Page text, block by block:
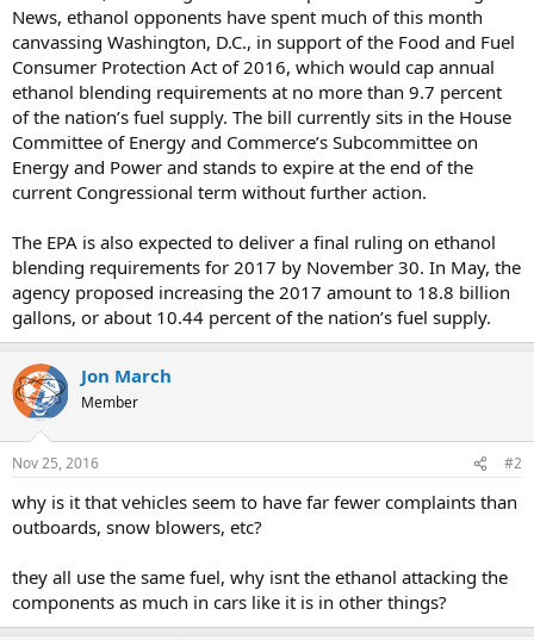
News, ethanol opponents have spent much of this month
canvassing Washington, D.C., in support of the Food and Fuel
Consumer Protection Act of 2016, which would cap annual
ethanol blending requirements at no more than 9.7 percent
of the nation’s fuel supply. The bill currently sits in the House
Committee of Energy and Commerce’s Subcommittee on
Energy and Power and stands to expire at the end of the
current Congressional term without further action.
The EPA is also expected to deliver a final ruling on ethanol
blending requirements for 2017 by November 30. In May, the
agency proposed increasing the 2017 amount to 18.8 billion
gallons, or about 10.44 percent of the nation’s fuel supply.
Jon March
Member
Nov 25, 2016 #2
why is it that vehicles seem to have far fewer complaints than
outboards, snow blowers, etc?
they all use the same fuel, why isnt the ethanol attacking the
components as much in cars like it is in other things?